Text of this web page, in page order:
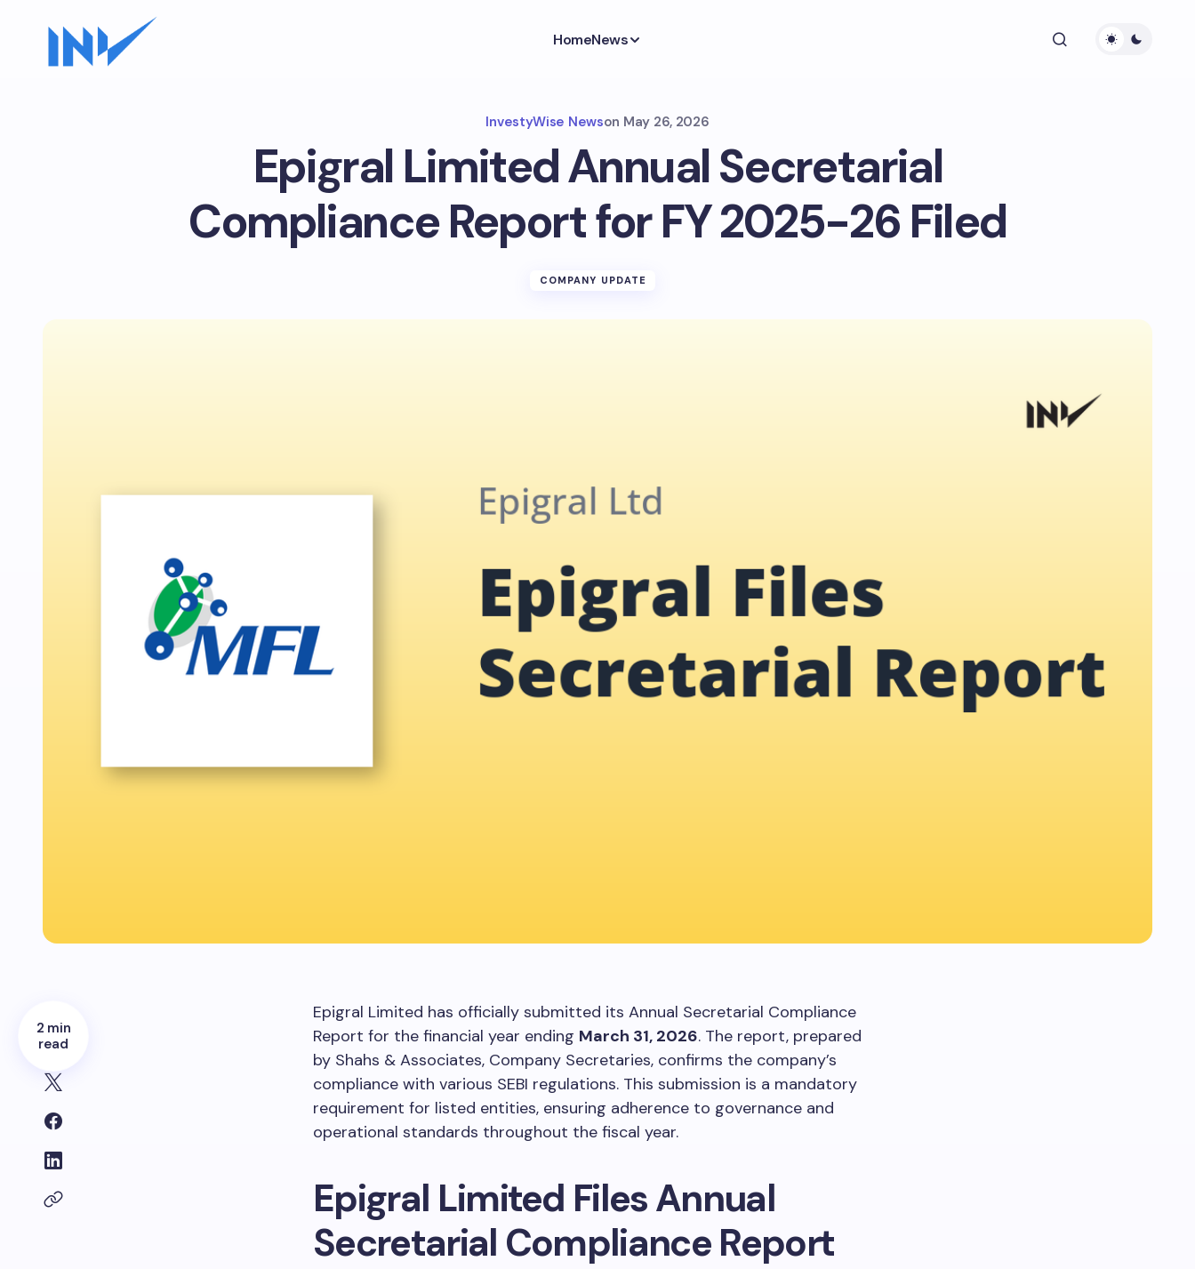
HomeNews
InvestyWise Newson May 26, 2026
Epigral Limited Annual Secretarial
Compliance Report for FY 2025-26 Filed
COMPANY UPDATE
2 min
read
Epigral Limited has officially submitted its Annual Secretarial Compliance
Report for the financial year ending March 31, 2026. The report, prepared
by Shahs & Associates, Company Secretaries, confirms the company’s
compliance with various SEBI regulations. This submission is a mandatory
requirement for listed entities, ensuring adherence to governance and
operational standards throughout the fiscal year.
Epigral Limited Files Annual
Secretarial Compliance Report